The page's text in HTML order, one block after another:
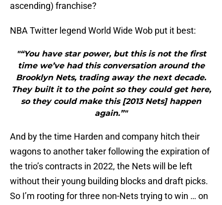
ascending) franchise?
NBA Twitter legend World Wide Wob put it best:
"“You have star power, but this is not the first
time we’ve had this conversation around the
Brooklyn Nets, trading away the next decade.
They built it to the point so they could get here,
so they could make this [2013 Nets] happen
again.”"
And by the time Harden and company hitch their
wagons to another taker following the expiration of
the trio’s contracts in 2022, the Nets will be left
without their young building blocks and draft picks.
So I’m rooting for three non-Nets trying to win … on